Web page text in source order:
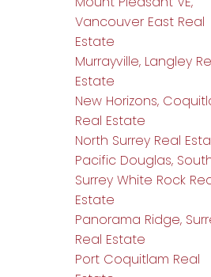
Vancouver East Real
Estate
Murrayville, Langley
Estate
New Horizons,
Real Estate
North Surrey Real
Pacific Douglas,
Surrey White Rock
Estate
Panorama Ridge,
Real Estate
Port Coquitlam Real